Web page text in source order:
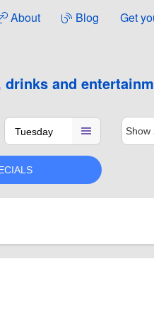
About Blog Get
drinks and